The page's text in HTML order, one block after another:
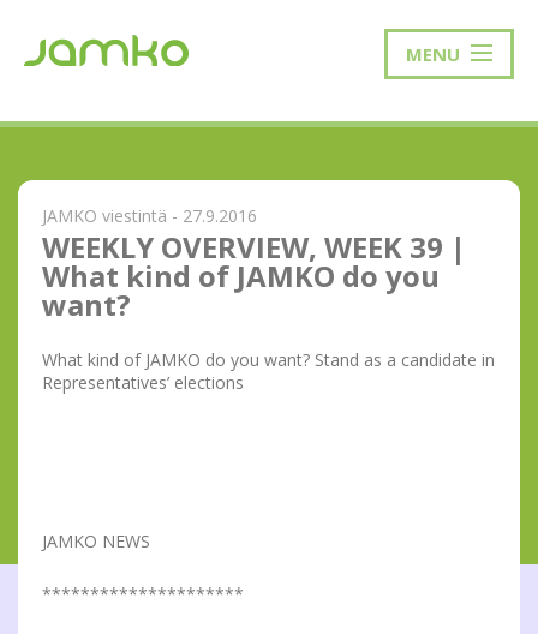
MENU
JAMKO viestintä - 27.9.2016
WEEKLY OVERVIEW, WEEK 39 |
What kind of JAMKO do you
want?
What kind of JAMKO do you want? Stand as a candidate in
Representatives’ elections
JAMKO NEWS
*********************